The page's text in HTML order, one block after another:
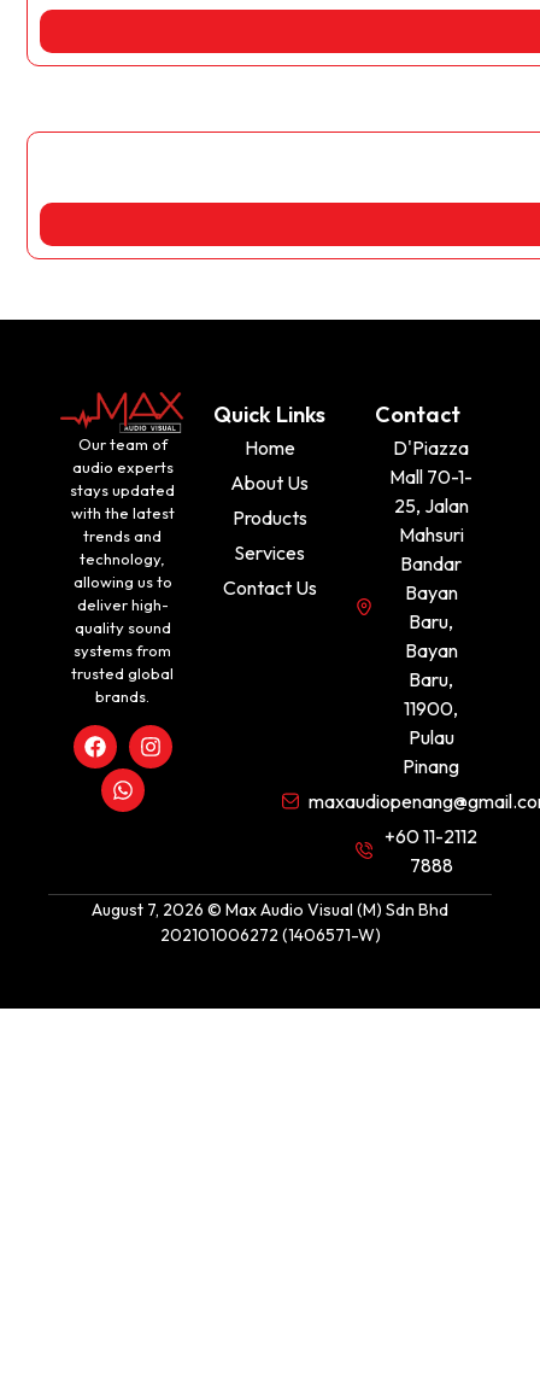
Our team of
audio experts
stays updated
with the latest
trends and
technology,
allowing us to
deliver high-
quality sound
systems from
trusted global
brands.
Quick Links
Home
About Us
Products
Services
Contact Us
Contact
D'Piazza
Mall 70-1-
25, Jalan
Mahsuri
Bandar
Bayan
Baru,
Bayan
Baru,
11900,
Pulau
Pinang
+60 11-2112
7888
August 7, 2026 © Max Audio Visual (M) Sdn Bhd
202101006272 (1406571-W)